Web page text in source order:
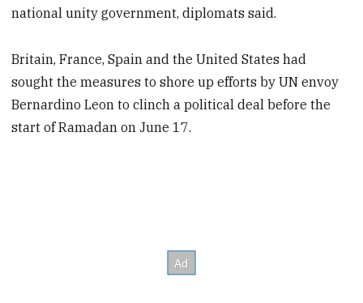
national unity government, diplomats said.
Britain, France, Spain and the United States had
sought the measures to shore up efforts by UN envoy
Bernardino Leon to clinch a political deal before the
start of Ramadan on June 17.